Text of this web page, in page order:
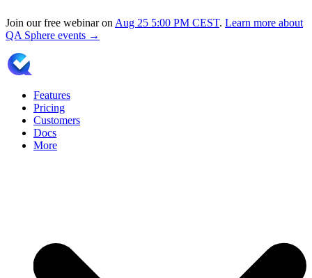
Join our free webinar on Aug 25 5:00 PM CEST. Learn more about
QA Sphere events →
Features
Pricing
Customers
Docs
More